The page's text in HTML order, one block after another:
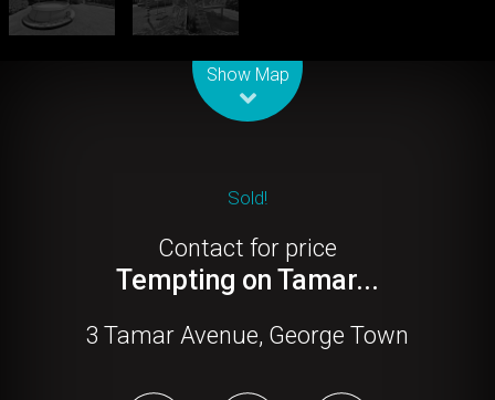
Show Map
Sold!
Contact for price
Tempting on Tamar...
3 Tamar Avenue, George Town